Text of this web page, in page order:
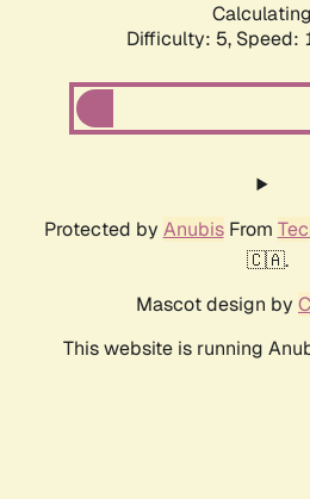
Difficulty: 5, Speed:
Protected by AnubisFrom
🇨🇦.
Mascot design by
This website is running